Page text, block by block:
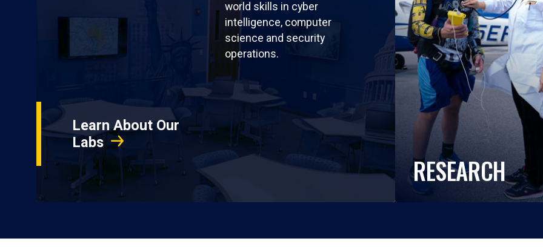
world skills in cyber
intelligence, computer
science and security
operations.
Learn About Our
Labs
RESEARCH